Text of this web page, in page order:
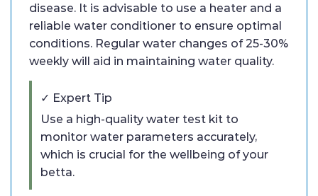
disease. It is advisable to use a heater and a
reliable water conditioner to ensure optimal
conditions. Regular water changes of 25-30%
weekly will aid in maintaining water quality.
✓ Expert Tip
Use a high-quality water test kit to
monitor water parameters accurately,
which is crucial for the wellbeing of your
betta.